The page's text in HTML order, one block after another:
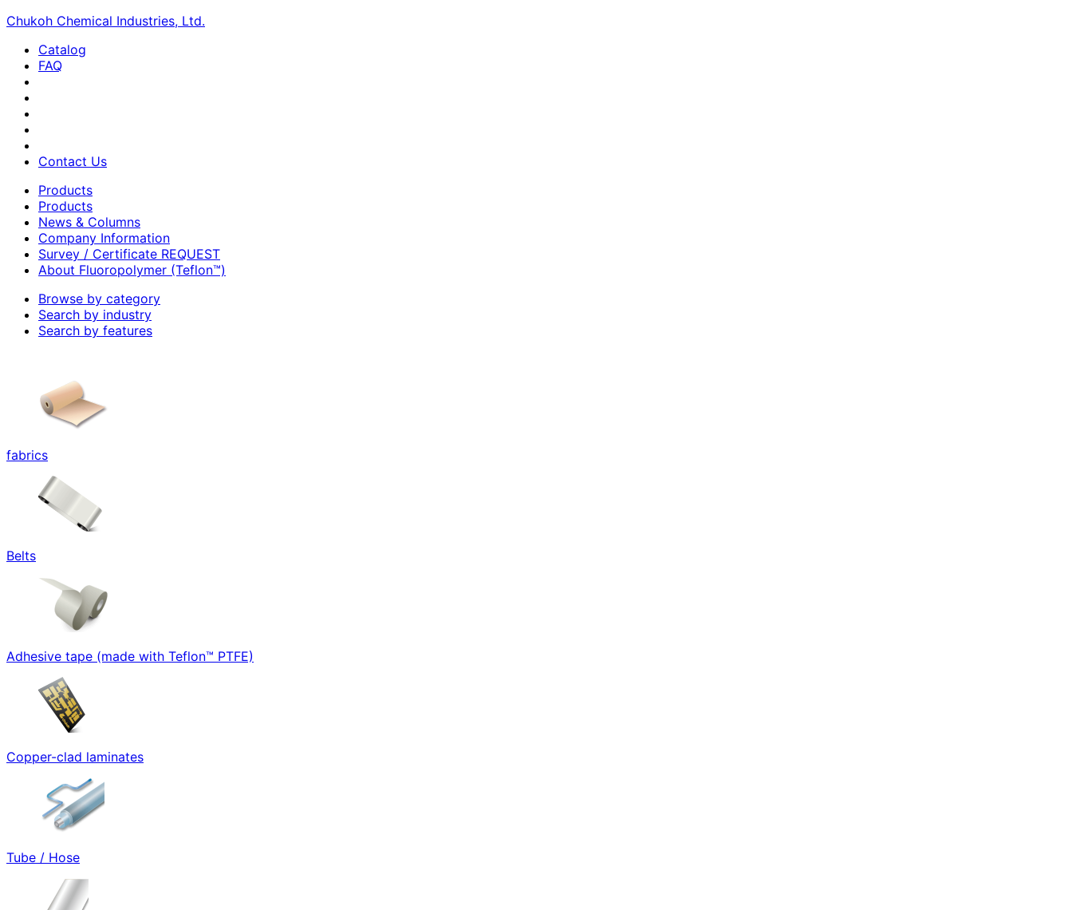
Chukoh Chemical Industries, Ltd.
Catalog
FAQ
Contact Us
Products
Products
News & Columns
Company Information
Survey / Certificate REQUEST
About Fluoropolymer (Teflon™)
Browse by category
Search by industry
Search by features
fabrics
Belts
Adhesive tape (made with Teflon™ PTFE)
Copper-clad laminates
Tube / Hose